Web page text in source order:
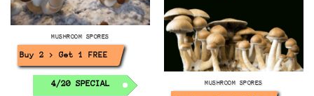
MUSHROOM SPORES
Buy 2 > Get 1 FREE!
4/20 SPECIAL MUSHROOM SPORES